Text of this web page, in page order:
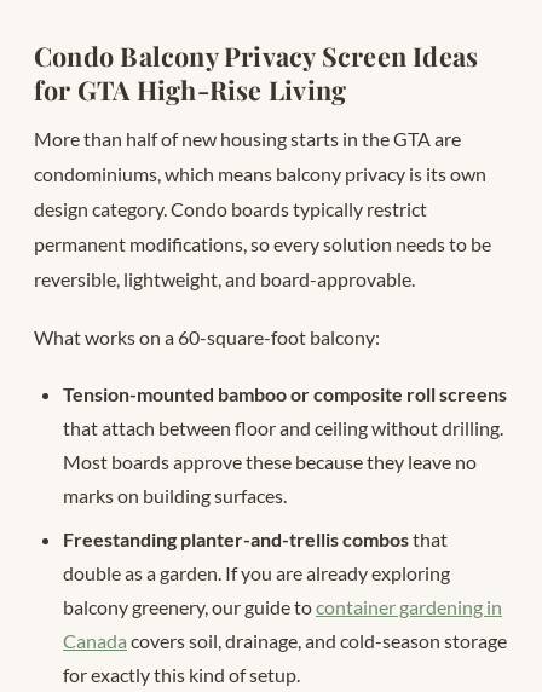
Condo Balcony Privacy Screen Ideas
for GTA High-Rise Living
More than half of new housing starts in the GTA are
condominiums, which means balcony privacy is its own
design category. Condo boards typically restrict
permanent modifications, so every solution needs to be
reversible, lightweight, and board-approvable.
What works on a 60-square-foot balcony:
Tension-mounted bamboo or composite roll screens
that attach between floor and ceiling without drilling.
Most boards approve these because they leave no
marks on building surfaces.
Freestanding planter-and-trellis combosthat
double as a garden. If you are already exploring
balcony greenery, our guide tocontainer gardening in
Canada covers soil, drainage, and cold-season storage
for exactly this kind of setup.